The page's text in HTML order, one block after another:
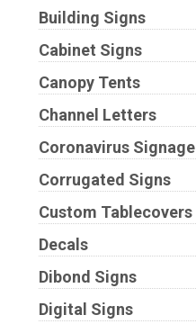
Building Signs
Cabinet Signs
Canopy Tents
Channel Letters
Coronavirus Signage
Corrugated Signs
Custom Tablecovers
Decals
Dibond Signs
Digital Signs